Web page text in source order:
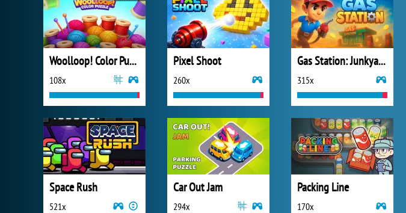
Woolloop! Color Puzzle
108x
Pixel Shoot
260x
Gas Station: Junkyard Tycoon
315x
Space Rush
521x
Car Out Jam
294x
Packing Line
170x